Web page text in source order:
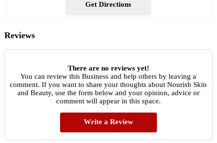
Get Directions
Reviews
There are no reviews yet!
You can review this Business and help others by leaving a
comment. If you want to share your thoughts about Nourish Skin
and Beauty, use the form below and your opinion, advice or
comment will appear in this space.
Write a Review